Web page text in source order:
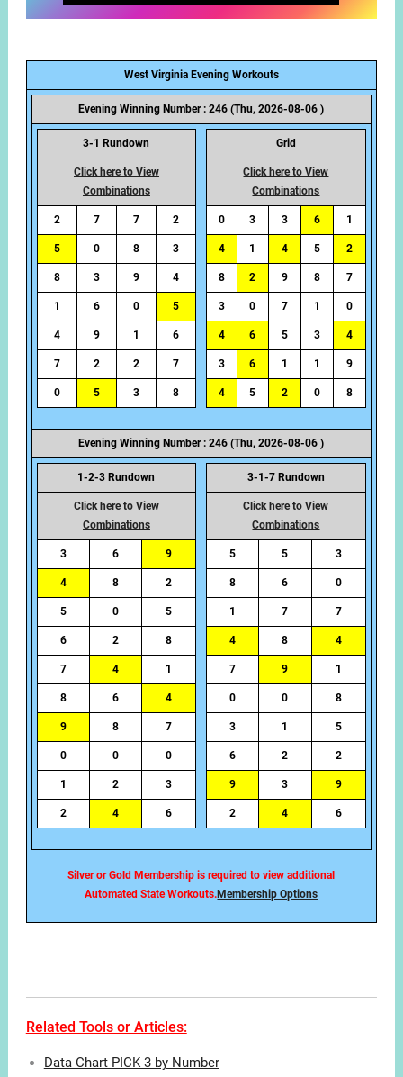
West Virginia Evening Workouts
Evening Winning Number : 246 (Thu, 2026-08-06 )
3-1 Rundown
Click here to View
Combinations
2 7 7 2
5 0 8 3
8 3 9 4
1 6 0 5
4 9 1 6
7 2 2 7
0 5 3 8
Grid
Click here to View
Combinations
0 3 3 6 1
4 1 4 5 2
8 2 9 8 7
3 0 7 1 0
4 6 5 3 4
3 6 1 1 9
4 5 2 0 8
Evening Winning Number : 246 (Thu, 2026-08-06 )
1-2-3 Rundown
Click here to View
Combinations
3 6 9
4 8 2
5 0 5
6 2 8
7 4 1
8 6 4
9 8 7
0 0 0
1 2 3
2 4 6
3-1-7 Rundown
Click here to View
Combinations
5 5 3
8 6 0
1 7 7
4 8 4
7 9 1
0 0 8
3 1 5
6 2 2
9 3 9
2 4 6
Silver or Gold Membership is required to view additional
Automated State Workouts.Membership Options
Related Tools or Articles:
Data Chart PICK 3 by Number